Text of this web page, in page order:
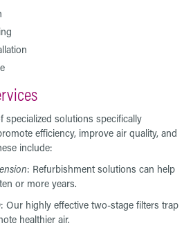
specialized solutions specifically
efficiency, improve air quality, and
include:
: Refurbishment solutions can help
or more years.
: Our highly effective two-stage filters trap
healthier air.